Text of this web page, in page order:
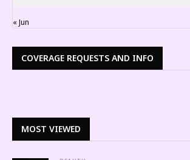
« Jun
COVERAGE REQUESTS AND INFO
MOST VIEWED